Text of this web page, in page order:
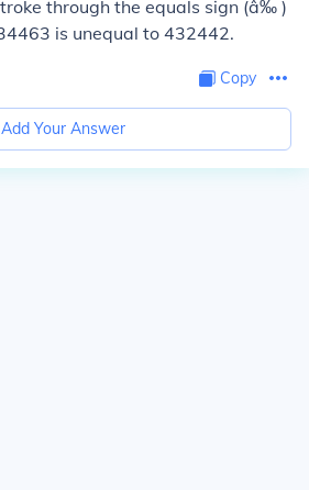
through the equals sign (â‰ )
is unequal to 432442.
Copy
Add Your Answer